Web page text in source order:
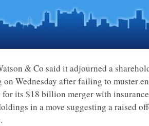
& Co said it adjourned a
on Wednesday after failing to muster
for its $18 billion merger with
in a move suggesting a raised